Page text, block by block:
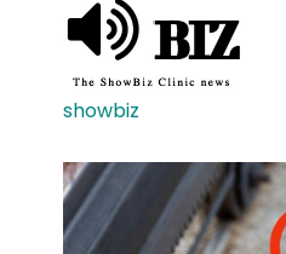
showbiz